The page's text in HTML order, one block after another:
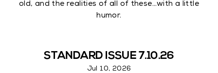
old, and the realities of all of these…with a little
humor.
STANDARD ISSUE 7.10.26
Jul 10, 2026